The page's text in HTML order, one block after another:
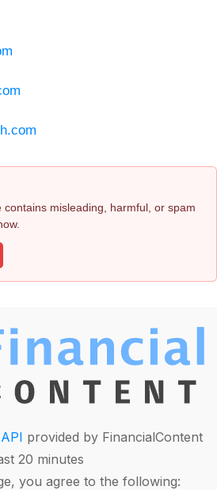
contains misleading, harmful, or spam
provided by FinancialContent
20 minutes
you agree to the following: